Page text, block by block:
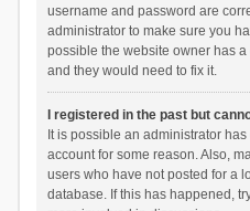
username and password are
administrator to make sure you
possible the website owner has
and they would need to fix it.
I registered in the past but
It is possible an administrator
account for some reason. Also,
users who have not posted for a
database. If this has happened,